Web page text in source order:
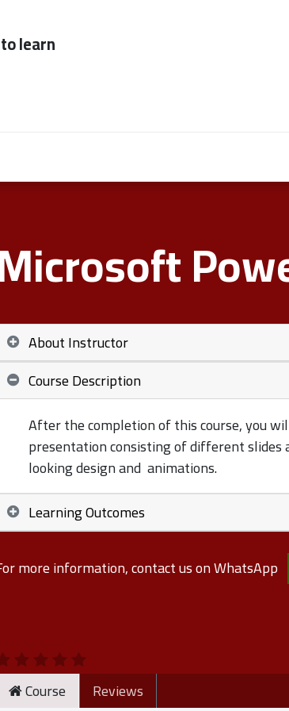
too
About Instructor
Course Description
After the completion of this course, you
presentation consisting of different
looking design and animations.
Learning Outcomes
more information, contact us on WhatsApp
Course Reviews